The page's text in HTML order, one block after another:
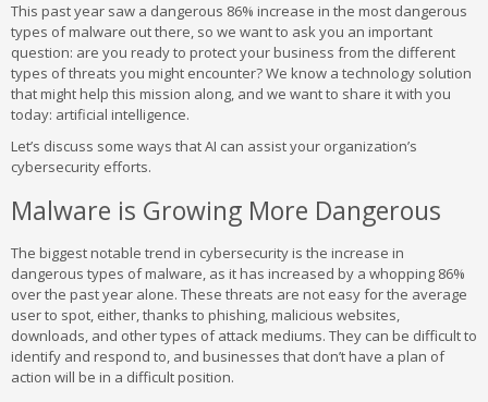
This past year saw a dangerous 86% increase in the most dangerous
types of malware out there, so we want to ask you an important
question: are you ready to protect your business from the different
types of threats you might encounter? We know a technology solution
that might help this mission along, and we want to share it with you
today: artificial intelligence.
Let’s discuss some ways that AI can assist your organization’s
cybersecurity efforts.
Malware is Growing More Dangerous
The biggest notable trend in cybersecurity is the increase in
dangerous types of malware, as it has increased by a whopping 86%
over the past year alone. These threats are not easy for the average
user to spot, either, thanks to phishing, malicious websites,
downloads, and other types of attack mediums. They can be difficult to
identify and respond to, and businesses that don’t have a plan of
action will be in a difficult position.